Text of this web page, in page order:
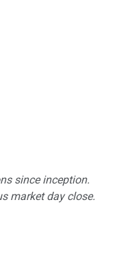
since inception.
market day close.